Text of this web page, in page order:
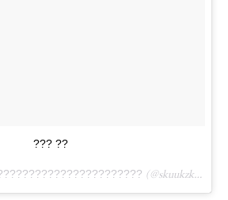
??? ??
(@skuukzky) on